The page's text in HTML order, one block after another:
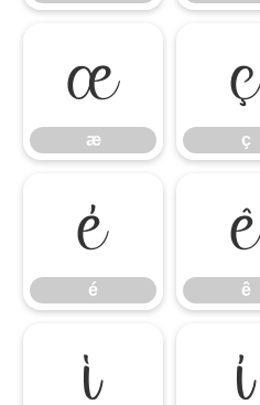
æ
æ
ç
ç
é
é
ê
ê
ì í